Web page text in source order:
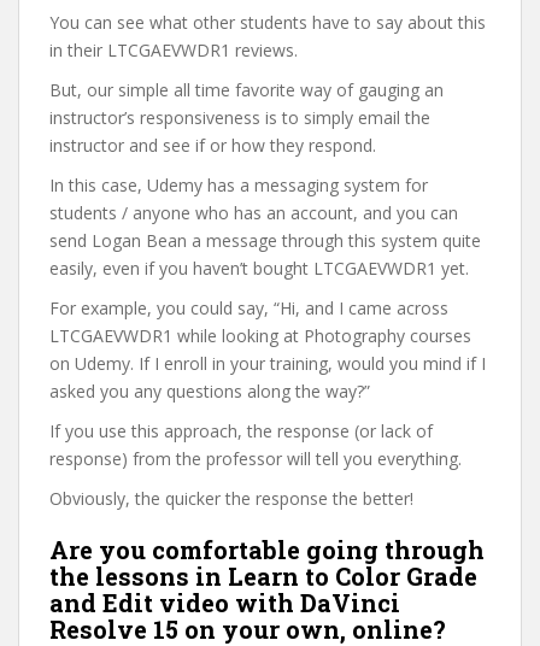
You can see what other students have to say about this
in their LTCGAEVWDR1 reviews.
But, our simple all time favorite way of gauging an
instructor’s responsiveness is to simply email the
instructor and see if or how they respond.
In this case, Udemy has a messaging system for
students / anyone who has an account, and you can
send Logan Bean a message through this system quite
easily, even if you haven’t bought LTCGAEVWDR1 yet.
For example, you could say, “Hi, and I came across
LTCGAEVWDR1 while looking at Photography courses
on Udemy. If I enroll in your training, would you mind if I
asked you any questions along the way?”
If you use this approach, the response (or lack of
response) from the professor will tell you everything.
Obviously, the quicker the response the better!
Are you comfortable going through
the lessons in Learn to Color Grade
and Edit video with DaVinci
Resolve 15 on your own, online?